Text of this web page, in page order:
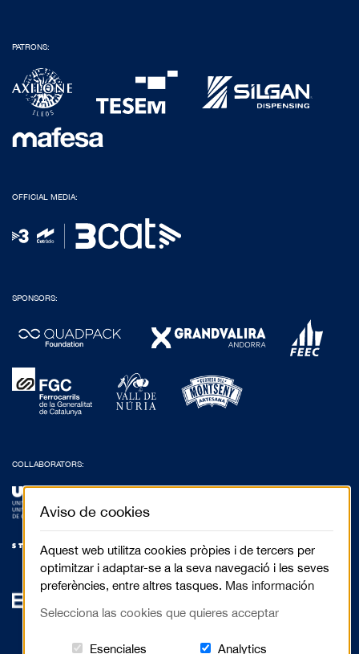
PATRONS:
OFFICIAL MEDIA:
SPONSORS:
COLLABORATORS:
Aviso de cookies
Aquest web utilitza cookies pròpies i de tercers per
optimitzar i adaptar-se a la seva navegació i les seves
preferències, entre altres tasques. Mas información
Selecciona las cookies que quieres acceptar
Esenciales Estas cookies són essenciales para
AnalyticsCookies related